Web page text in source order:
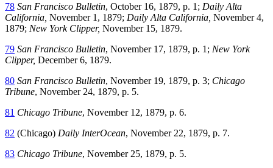
78 San Francisco Bulletin, October 16, 1879, p. 1; Daily Alta
California, November 1, 1879; Daily Alta California, November 4,
1879; New York Clipper, November 15, 1879.
79 San Francisco Bulletin, November 17, 1879, p. 1; New York
Clipper, December 6, 1879.
80 San Francisco Bulletin, November 19, 1879, p. 3; Chicago
Tribune, November 24, 1879, p. 5.
81 Chicago Tribune, November 12, 1879, p. 6.
82 (Chicago) Daily InterOcean, November 22, 1879, p. 7.
83 Chicago Tribune, November 25, 1879, p. 5.